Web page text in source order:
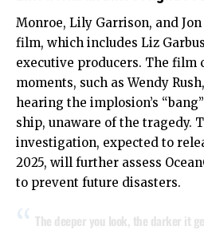
Monroe, Lily Garrison, and
film, which includes Liz
executive producers. The film
moments, such as Wendy
hearing the implosion’s
ship, unaware of the tragedy.
investigation, expected to
2025, will further assess
to prevent future disasters.
The deeper you look, the darker it